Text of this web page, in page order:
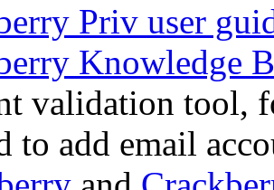
Priv user
Knowledge
validation tool,
to add email